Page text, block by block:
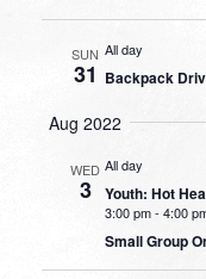
SUN
31
All day
Backpack
Aug 2022
WED
3
All day
Youth: Hot
3:00 pm- 4:00
Small Group